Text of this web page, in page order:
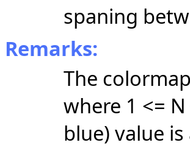
spaning
Remarks:
The
where 1 <=
blue) value